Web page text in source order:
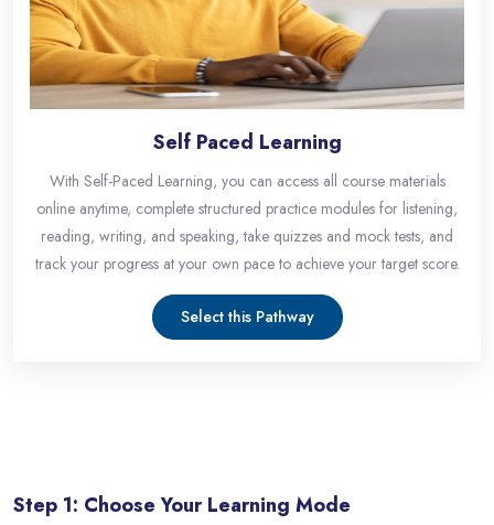
Self Paced Learning
With Self-Paced Learning, you can access all course materials
online anytime, complete structured practice modules for listening,
reading, writing, and speaking, take quizzes and mock tests, and
track your progress at your own pace to achieve your target score.
Select this Pathway
Step 1: Choose Your Learning Mode